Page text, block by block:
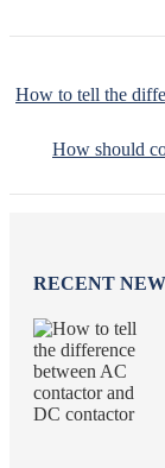
How to tell the
How should
RECENT